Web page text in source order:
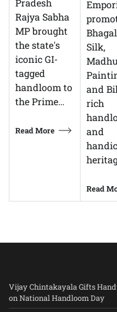
Rajya Sabha
MP brought
the state's
iconic GI-
tagged
handloom to
the Prime…
Read More
Silk,
and
rich
and
Read
Vijay Chintakayala Gifts
on National Handloom Day